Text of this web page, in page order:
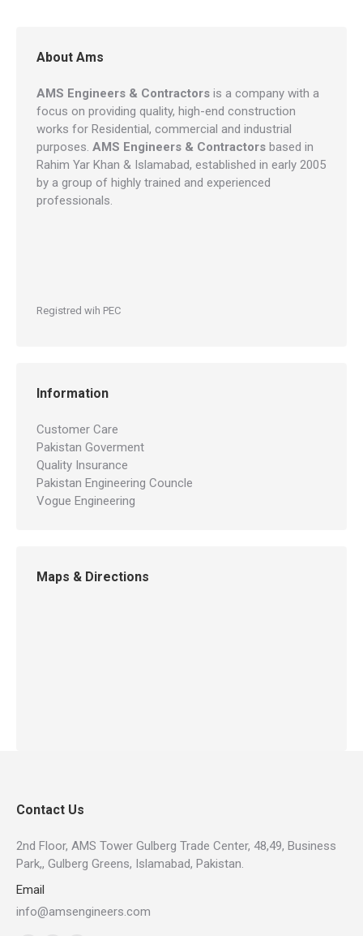
About Ams
AMS Engineers & Contractors is a company with a
focus on providing quality, high-end construction
works for Residential, commercial and industrial
purposes. AMS Engineers & Contractors based in
Rahim Yar Khan & Islamabad, established in early 2005
by a group of highly trained and experienced
professionals.
Registred wih PEC
Information
Customer Care
Pakistan Goverment
Quality Insurance
Pakistan Engineering Councle
Vogue Engineering
Maps & Directions
Contact Us
2nd Floor, AMS Tower Gulberg Trade Center, 48,49, Business
Park,, Gulberg Greens, Islamabad, Pakistan.
Email
info@amsengineers.com